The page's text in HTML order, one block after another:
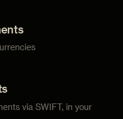
via SWIFT, in your